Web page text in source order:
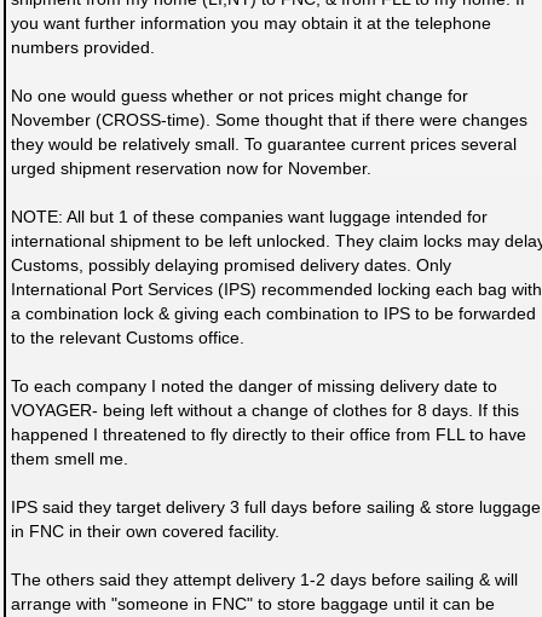
you want further information you may obtain it at the telephone
numbers provided.
No one would guess whether or not prices might change for
November (CROSS-time). Some thought that if there were changes
they would be relatively small. To guarantee current prices several
urged shipment reservation now for November.
NOTE: All but 1 of these companies want luggage intended for
international shipment to be left unlocked. They claim locks may
Customs, possibly delaying promised delivery dates. Only
International Port Services (IPS) recommended locking each bag with
a combination lock & giving each combination to IPS to be forwarded
to the relevant Customs office.
To each company I noted the danger of missing delivery date to
VOYAGER- being left without a change of clothes for 8 days. If this
happened I threatened to fly directly to their office from FLL to have
them smell me.
IPS said they target delivery 3 full days before sailing & store luggage
in FNC in their own covered facility.
The others said they attempt delivery 1-2 days before sailing & will
arrange with "someone in FNC" to store baggage until it can be